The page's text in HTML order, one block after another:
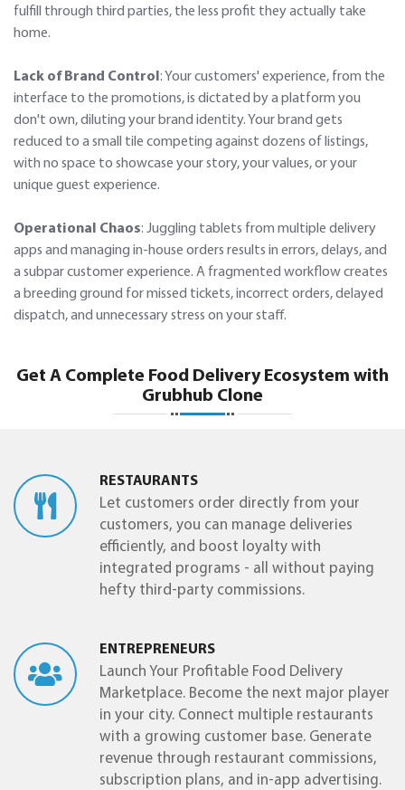
fulfill through third parties, the less profit they actually take
home.
Lack of Brand Control: Your customers' experience, from the
interface to the promotions, is dictated by a platform you
don't own, diluting your brand identity. Your brand gets
reduced to a small tile competing against dozens of listings,
with no space to showcase your story, your values, or your
unique guest experience.
Operational Chaos: Juggling tablets from multiple delivery
apps and managing in-house orders results in errors, delays, and
a subpar customer experience. A fragmented workflow creates
a breeding ground for missed tickets, incorrect orders, delayed
dispatch, and unnecessary stress on your staff.
Get A Complete Food Delivery Ecosystem with
Grubhub Clone
RESTAURANTS
Let customers order directly from your
customers, you can manage deliveries
efficiently, and boost loyalty with
integrated programs - all without paying
hefty third-party commissions.
ENTREPRENEURS
Launch Your Profitable Food Delivery
Marketplace. Become the next major player
in your city. Connect multiple restaurants
with a growing customer base. Generate
revenue through restaurant commissions,
subscription plans, and in-app advertising.